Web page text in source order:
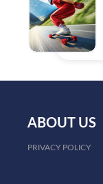
ABOUT US
PRIVACY POLICY